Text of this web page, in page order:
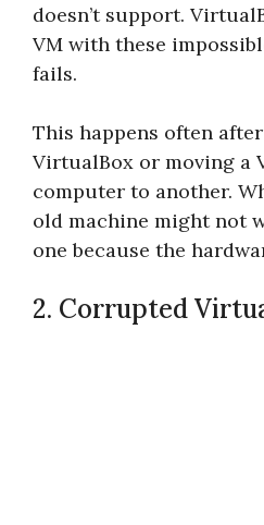
doesn’t support.
VM with these
fails.
This happens often
VirtualBox or moving a
computer to another.
old machine might not
one because the
2. Corrupted